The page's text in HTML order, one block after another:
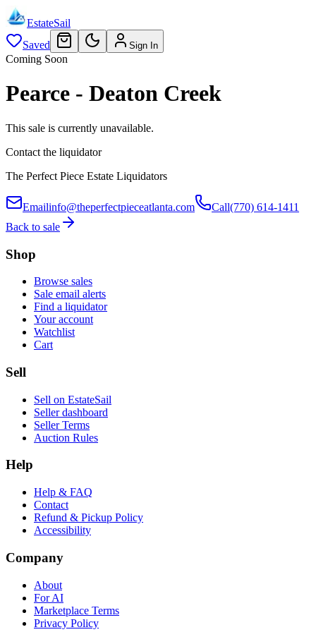
EstateSail
Saved
Sign In
Coming Soon
Pearce - Deaton Creek
This sale is currently unavailable.
Contact the liquidator
The Perfect Piece Estate Liquidators
Emailinfo@theperfectpieceatlanta.com Call(770) 614-1411
Back to sale
Shop
Browse sales
Sale email alerts
Find a liquidator
Your account
Watchlist
Cart
Sell
Sell on EstateSail
Seller dashboard
Seller Terms
Auction Rules
Help
Help & FAQ
Contact
Refund & Pickup Policy
Accessibility
Company
About
For AI
Marketplace Terms
Privacy Policy